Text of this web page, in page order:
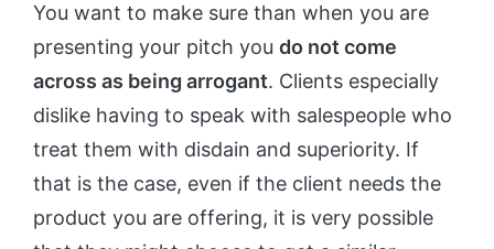
You want to make sure than when you are
presenting your pitch you do not come
across as being arrogant. Clients especially
dislike having to speak with salespeople who
treat them with disdain and superiority. If
that is the case, even if the client needs the
product you are offering, it is very possible